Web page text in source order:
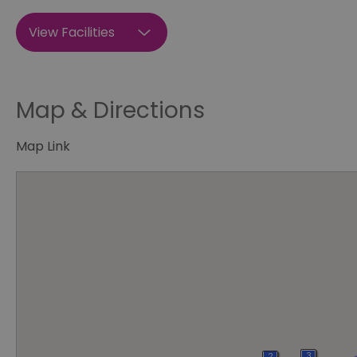
View Facilities
Map & Directions
Map Link